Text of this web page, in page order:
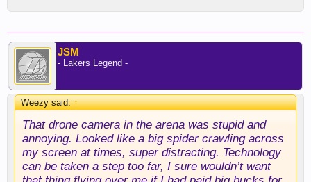
JSM
- Lakers Legend -
Weezy said:↑
That drone camera in the arena was stupid and
annoying. Looked like a big spider crawling across
my screen at times, super distracting. Technology
can be taken a step too far, I sure wouldn’t want